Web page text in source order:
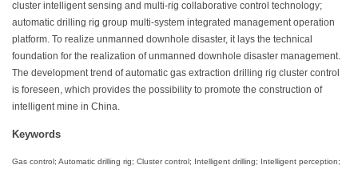
cluster intelligent sensing and multi-rig collaborative control technology;
automatic drilling rig group multi-system integrated management operation
platform. To realize unmanned downhole disaster, it lays the technical
foundation for the realization of unmanned downhole disaster management.
The development trend of automatic gas extraction drilling rig cluster control
is foreseen, which provides the possibility to promote the construction of
intelligent mine in China.
Keywords
Gas control; Automatic drilling rig; Cluster control; Intelligent drilling; Intelligent perception;